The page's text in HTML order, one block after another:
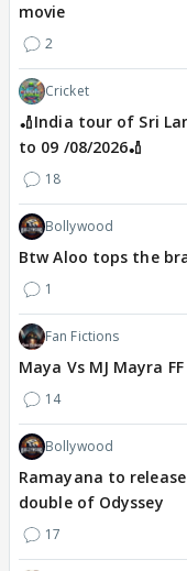
movie
2
Cricket
🏏India tour of Sri
to 09 /08/2026🏏
18
Bollywood
Btw Aloo tops the
1
Fan Fictions
Maya Vs MJ Mayra
14
Bollywood
Ramayana to
double of Odyssey
17